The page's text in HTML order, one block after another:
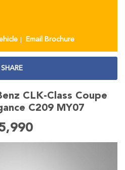
Email Brochure
SHARE
CLK-Class Coupe
C209 MY07